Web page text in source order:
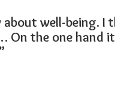
about well-being.
On the one hand